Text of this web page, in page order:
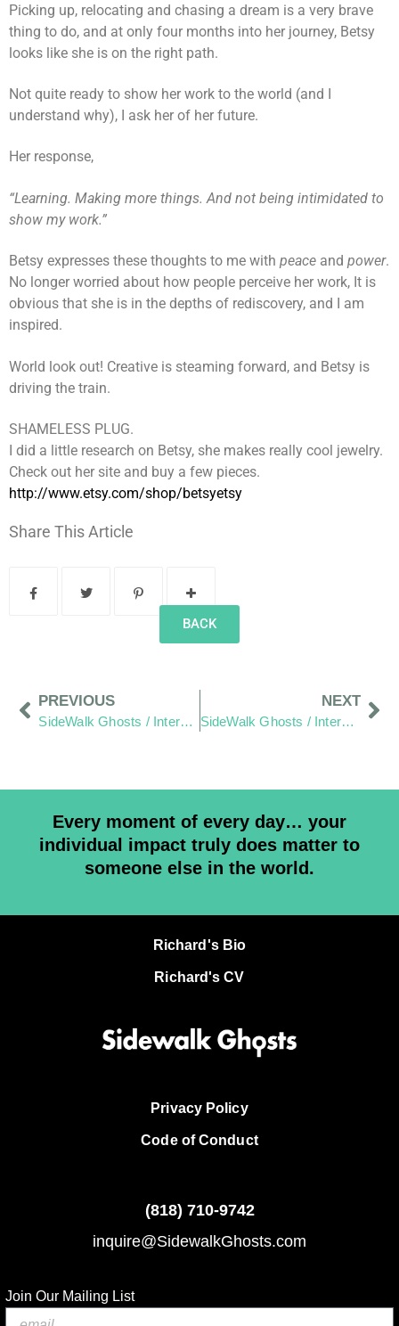
Picking up, relocating and chasing a dream is a very brave
thing to do, and at only four months into her journey, Betsy
looks like she is on the right path.
Not quite ready to show her work to the world (and I
understand why), I ask her of her future.
Her response,
“Learning. Making more things. And not being intimidated to
show my work.”
Betsy expresses these thoughts to me with peace and power.
No longer worried about how people perceive her work, It is
obvious that she is in the depths of rediscovery, and I am
inspired.
World look out! Creative is steaming forward, and Betsy is
driving the train.
SHAMELESS PLUG.
I did a little research on Betsy, she makes really cool jewelry.
Check out her site and buy a few pieces.
http://www.etsy.com/shop/betsyetsy
Share This Article
BACK
PREVIOUS
SideWalk Ghosts / Interview 62: “Champion Of The People”
NEXT
SideWalk Ghosts / Interview 64: Words As Written By Jim.
Every moment of every day… your
individual impact truly does matter to
someone else in the world.
Richard's Bio
Richard's CV
Privacy Policy
Code of Conduct
(818) 710-9742
inquire@SidewalkGhosts.com
Join Our Mailing List